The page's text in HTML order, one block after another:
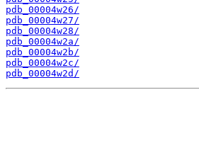
pdb_00004w26/
pdb_00004w27/
pdb_00004w28/
pdb_00004w2a/
pdb_00004w2b/
pdb_00004w2c/
pdb_00004w2d/